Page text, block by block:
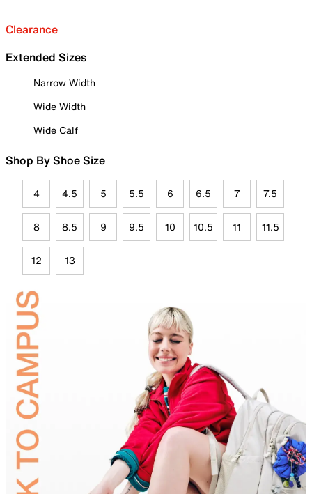
Clearance
Extended Sizes
Narrow Width
Wide Width
Wide Calf
Shop By Shoe Size
4 4.5 5 5.5 6 6.5 7 7.5
8 8.5 9 9.5 10 10.5 11 11.5
12 13